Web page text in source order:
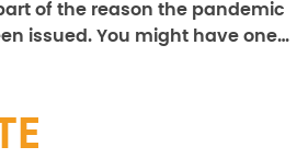
of the reason the pandemic
issued. You might have one…